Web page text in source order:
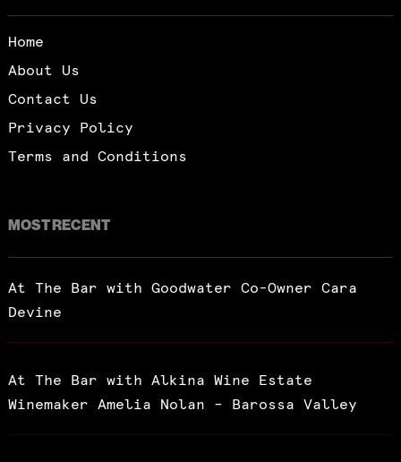
Home
About Us
Contact Us
Privacy Policy
Terms and Conditions
MOST RECENT
At The Bar with Goodwater Co-Owner Cara
Devine
At The Bar with Alkina Wine Estate
Winemaker Amelia Nolan – Barossa Valley